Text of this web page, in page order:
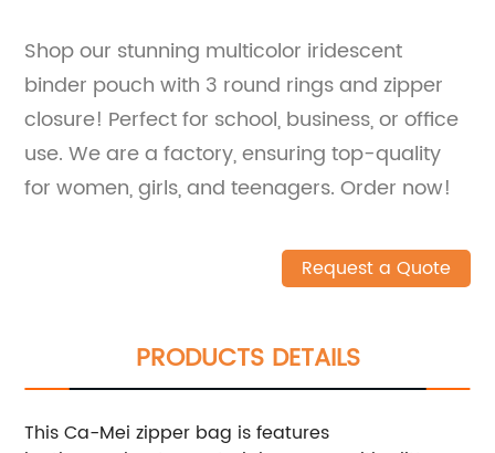
Shop our stunning multicolor iridescent
binder pouch with 3 round rings and zipper
closure! Perfect for school, business, or office
use. We are a factory, ensuring top-quality
for women, girls, and teenagers. Order now!
Request a Quote
PRODUCTS DETAILS
This Ca-Mei zipper bag is features